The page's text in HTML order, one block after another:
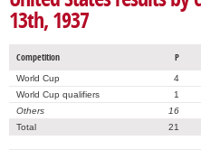
13th, 1937
Competition P
World Cup 4
World Cup qualifiers
1
Others
16
Total
21